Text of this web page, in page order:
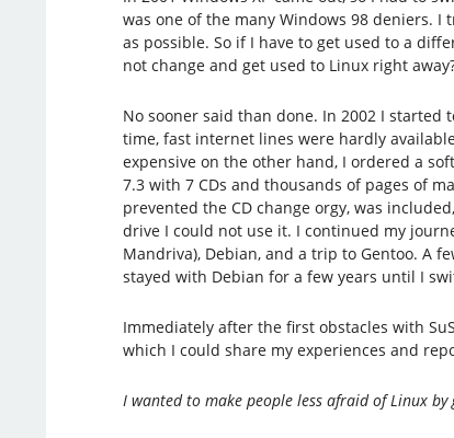
was one of the many Windows 98 deniers. I
as possible. So if I have to get used to a
not change and get used to Linux right
No sooner said than done. In 2002 I started
time, fast internet lines were hardly
expensive on the other hand, I ordered a
7.3 with 7 CDs and thousands of pages of
prevented the CD change orgy, was
drive I could not use it. I continued my
Mandriva), Debian, and a trip to Gentoo. A
stayed with Debian for a few years until I
Immediately after the first obstacles with
which I could share my experiences and
I wanted to make people less afraid of Linux